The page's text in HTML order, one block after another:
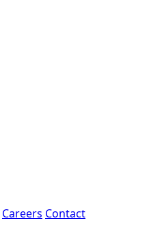
Careers Contact